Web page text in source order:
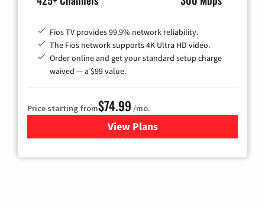
Fios TV provides 99.9% network reliability.
The Fios network supports 4K Ultra HD video.
Order online and get your standard setup charge
waived — a $99 value.
Price starting from$74.99 /mo.
View Plans
for Verizon